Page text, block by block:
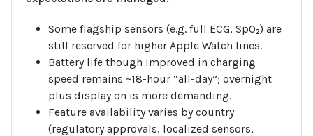
Some flagship sensors (e.g. full ECG, SpO₂) are
still reserved for higher Apple Watch lines.
Battery life though improved in charging
speed remains ~18-hour “all-day”; overnight
plus display on is more demanding.
Feature availability varies by country
(regulatory approvals, localized sensors,